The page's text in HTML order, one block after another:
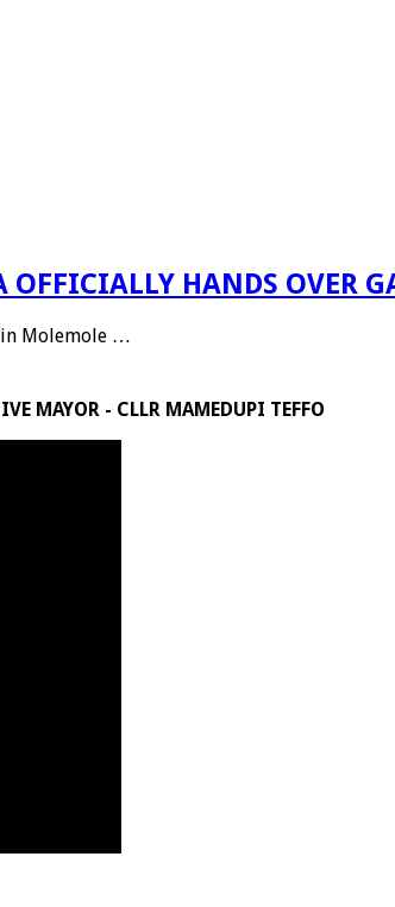
HANDS OVER
in Molemole …
MAYOR - CLLR MAMEDUPI TEFFO